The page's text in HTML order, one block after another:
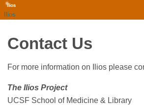
Ilios
Contact Us
For more information on Ilios please
The Ilios Project
UCSF School of Medicine & Library